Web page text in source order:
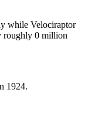
while Velociraptor
roughly 0 million
1924.